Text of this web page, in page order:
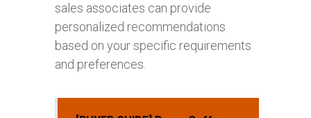
sales associates can provide
personalized recommendations
based on your specific requirements
and preferences.